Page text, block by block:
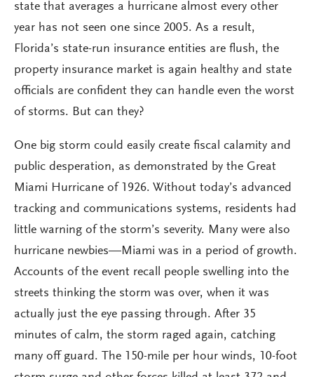
state that averages a hurricane almost every other
year has not seen one since 2005. As a result,
Florida’s state-run insurance entities are flush, the
property insurance market is again healthy and state
officials are confident they can handle even the worst
of storms. But can they?
One big storm could easily create fiscal calamity and
public desperation, as demonstrated by the Great
Miami Hurricane of 1926. Without today’s advanced
tracking and communications systems, residents had
little warning of the storm’s severity. Many were also
hurricane newbies—Miami was in a period of growth.
Accounts of the event recall people swelling into the
streets thinking the storm was over, when it was
actually just the eye passing through. After 35
minutes of calm, the storm raged again, catching
many off guard. The 150-mile per hour winds, 10-foot